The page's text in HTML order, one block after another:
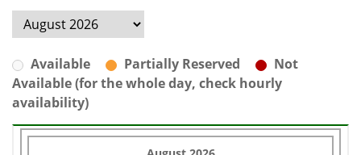
Available Partially Reserved
Not
Available (for the whole day, check hourly
availability)